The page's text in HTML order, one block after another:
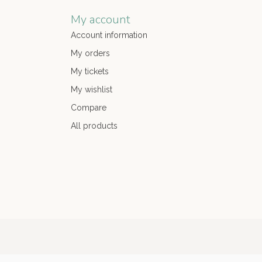
My account
Account information
My orders
My tickets
My wishlist
Compare
All products